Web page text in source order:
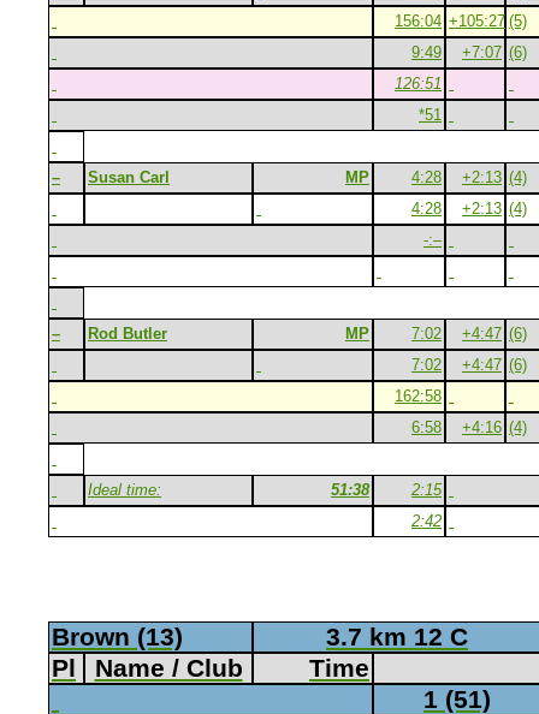
156:04 +105:27 (5)
9:49
+7:07 (6)
126:51
*51
– Susan Carl MP 4:28 +2:13 (4)
4:28
+2:13 (4)
-:–
– Rod Butler MP 7:02 +4:47 (6)
7:02
+4:47 (6)
162:58
6:58
+4:16 (4)
Ideal time: 51:38
2:15
2:42
Brown (13)
3.7 km 12 C
Pl
Name / Club
Time
1 (51)